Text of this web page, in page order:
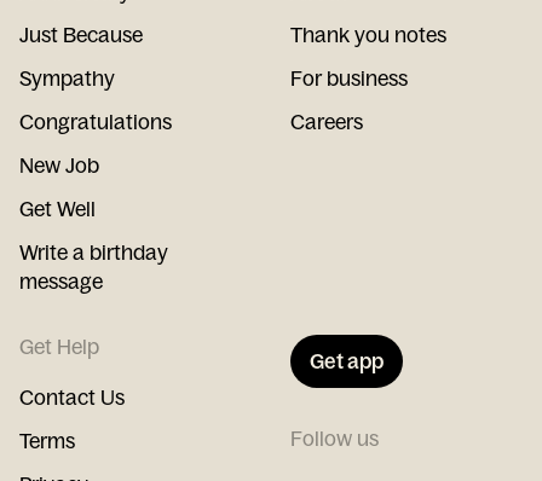
Just Because
Sympathy
Congratulations
New Job
Get Well
Write a birthday
message
Thank you notes
For business
Careers
Get Help
Contact Us
Terms
Get app
Follow us